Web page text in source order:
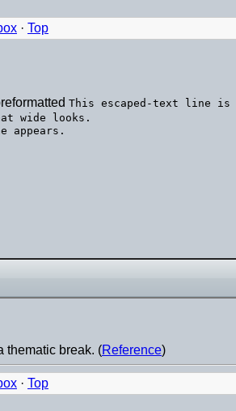
· Top
This escaped-text line is
wide looks.
thematic break. (Reference)
· Top